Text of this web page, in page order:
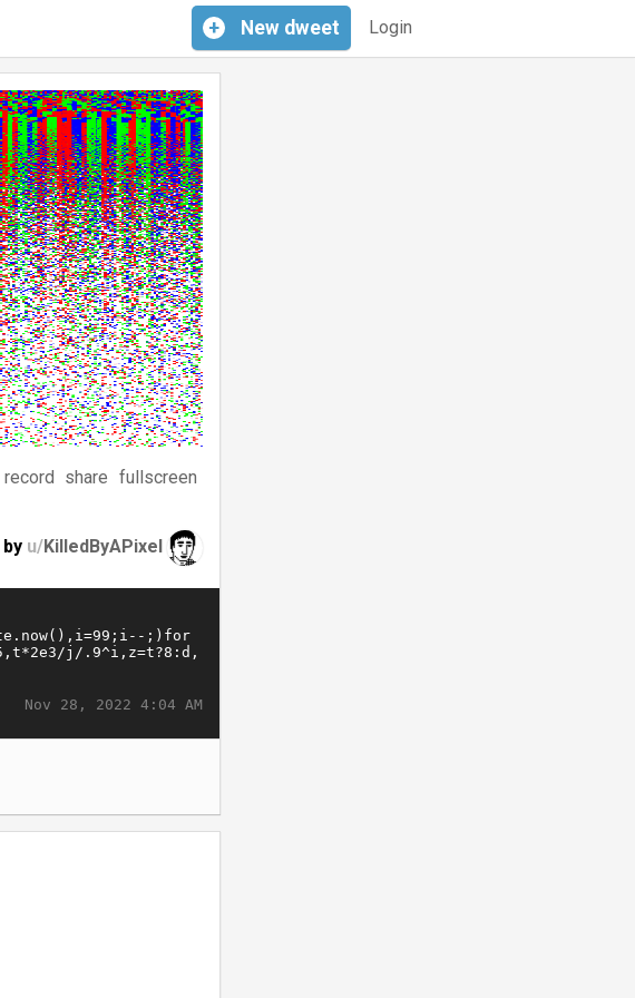
Login
+ New dweet
record share fullscreen
by u/KilledByAPixel
Nov 28, 2022 4:04 AM